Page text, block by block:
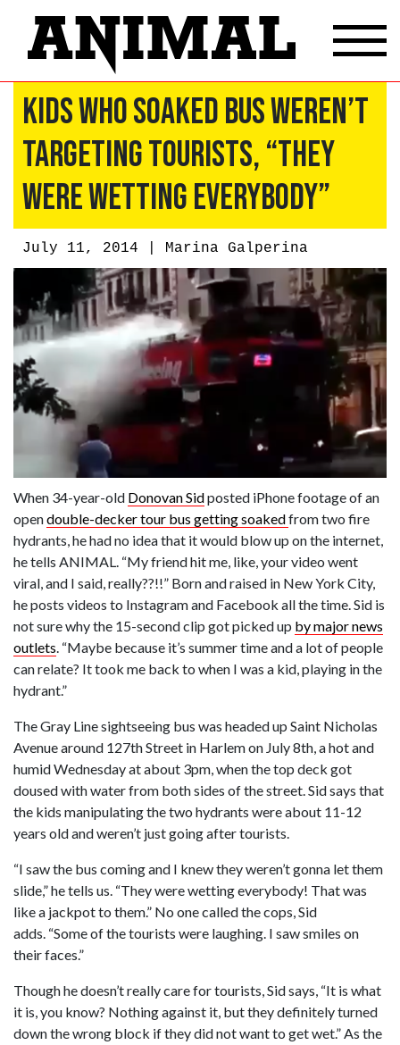
Kids Who Soaked Bus Weren’t
Targeting Tourists, “They
Were Wetting Everybody”
July 11, 2014 | Marina Galperina
When 34-year-old Donovan Sidposted iPhone footage of an
opendouble-decker tour bus getting soakedfrom two fire
hydrants, he had no idea that it would blow up on the internet,
he tells ANIMAL. “My friend hit me, like, your video went
viral, and I said, really??!!” Born and raised in New York City,
he posts videos to Instagram and Facebook all the time. Sid is
not sure why the 15-second clip got picked up by major news
outlets. “Maybe because it’s summer time and a lot of people
can relate? It took me back to when I was a kid, playing in the
hydrant.”
The Gray Line sightseeing bus was headed up Saint Nicholas
Avenue around 127th Street in Harlem on July 8th, a hot and
humid Wednesday at about 3pm, when the top deck got
doused with water from both sides of the street. Sid says that
the kids manipulating the two hydrants were about 11-12
years old and weren’t just going after tourists.
“I saw the bus coming and I knew they weren’t gonna let them
slide,” he tells us. “They were wetting everybody! That was
like a jackpot to them.” No one called the cops, Sid
adds. “Some of the tourists were laughing. I saw smiles on
their faces.”
Though he doesn’t really care for tourists, Sid says, “It is what
it is, you know? Nothing against it, but they definitely turned
down the wrong block if they did not want to get wet.” As the